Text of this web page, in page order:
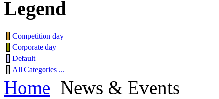
Legend
Competition day
Corporate day
Default
All Categories ...
Home News & Events